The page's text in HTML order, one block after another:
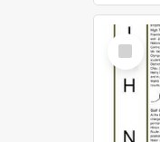
Select
Item